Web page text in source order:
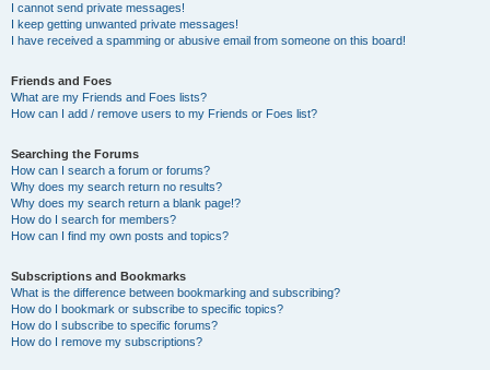
I cannot send private messages!
I keep getting unwanted private messages!
I have received a spamming or abusive email from someone on this board!
Friends and Foes
What are my Friends and Foes lists?
How can I add / remove users to my Friends or Foes list?
Searching the Forums
How can I search a forum or forums?
Why does my search return no results?
Why does my search return a blank page!?
How do I search for members?
How can I find my own posts and topics?
Subscriptions and Bookmarks
What is the difference between bookmarking and subscribing?
How do I bookmark or subscribe to specific topics?
How do I subscribe to specific forums?
How do I remove my subscriptions?